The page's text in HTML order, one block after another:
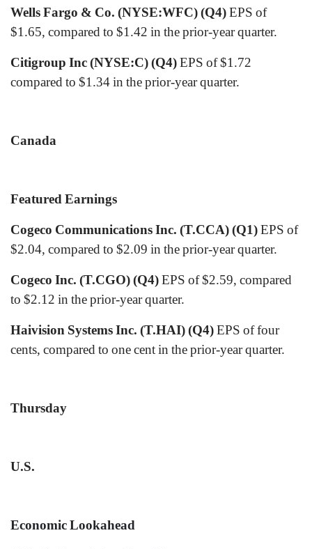
Wells Fargo & Co. (NYSE:WFC) (Q4)EPS of
$1.65, compared to $1.42 in the prior-year quarter.
Citigroup Inc (NYSE:C) (Q4)EPS of $1.72
compared to $1.34 in the prior-year quarter.
Canada
Featured Earnings
Cogeco Communications Inc. (T.CCA) (Q1)EPS of
$2.04, compared to $2.09 in the prior-year quarter.
Cogeco Inc. (T.CGO) (Q4)EPS of $2.59, compared
to $2.12 in the prior-year quarter.
Haivision Systems Inc. (T.HAI) (Q4)EPS of four
cents, compared to one cent in the prior-year quarter.
Thursday
U.S.
Economic Lookahead